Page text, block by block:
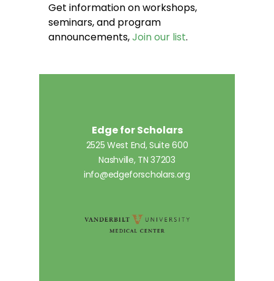
Get information on workshops,
seminars, and program
announcements,Join our list.
Edge for Scholars
2525 West End, Suite 600
Nashville, TN 37203
info@edgeforscholars.org